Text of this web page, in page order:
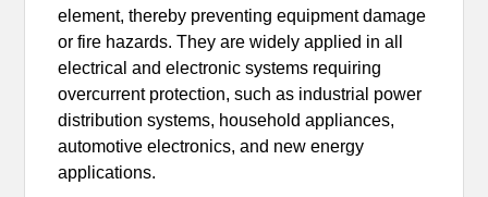
element, thereby preventing equipment damage
or fire hazards. They are widely applied in all
electrical and electronic systems requiring
overcurrent protection, such as industrial power
distribution systems, household appliances,
automotive electronics, and new energy
applications.